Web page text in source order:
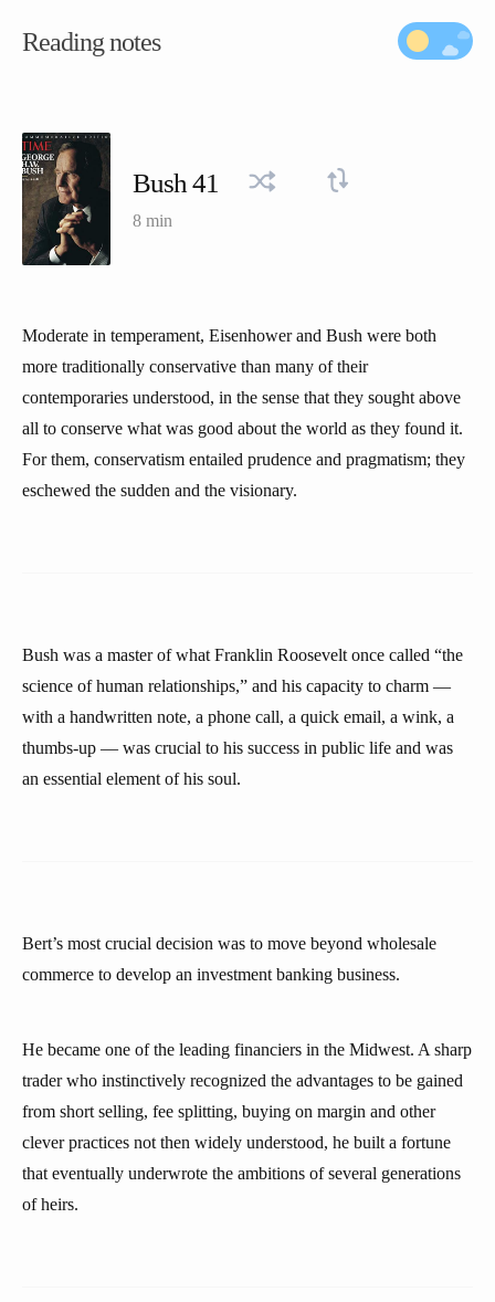
Reading notes
Bush 41
8 min
Moderate in temperament, Eisenhower and Bush were both
more traditionally conservative than many of their
contemporaries understood, in the sense that they sought above
all to conserve what was good about the world as they found it.
For them, conservatism entailed prudence and pragmatism; they
eschewed the sudden and the visionary.
Bush was a master of what Franklin Roosevelt once called “the
science of human relationships,” and his capacity to charm —
with a handwritten note, a phone call, a quick email, a wink, a
thumbs-up — was crucial to his success in public life and was
an essential element of his soul.
Bert’s most crucial decision was to move beyond wholesale
commerce to develop an investment banking business.
He became one of the leading financiers in the Midwest. A sharp
trader who instinctively recognized the advantages to be gained
from short selling, fee splitting, buying on margin and other
clever practices not then widely understood, he built a fortune
that eventually underwrote the ambitions of several generations
of heirs.